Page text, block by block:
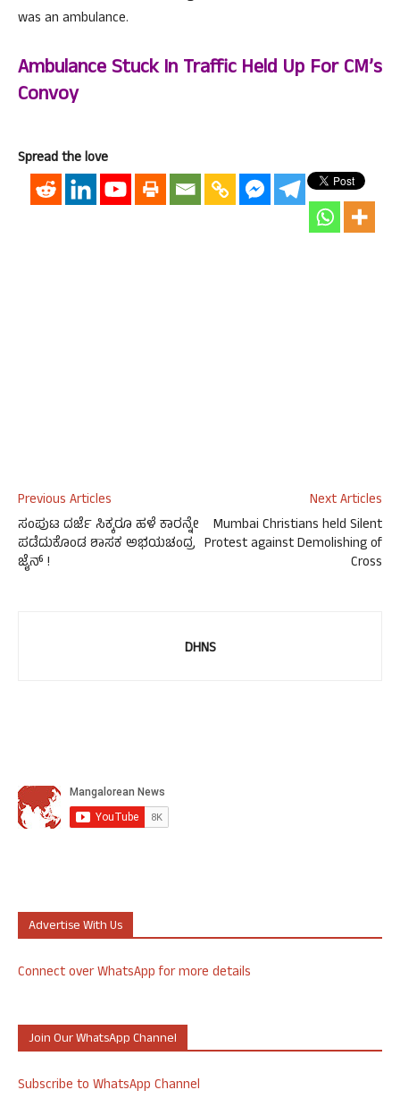
was an ambulance.
Ambulance Stuck In Traffic Held Up For CM’s
Convoy
Spread the love
Previous Articles
ಸಂಪುಟ ದರ್ಜೆ ಸಿಕ್ಕರೂ ಹಳೆ ಕಾರನ್ನೇ
ಪಡೆದುಕೊಂಡ ಶಾಸಕ ಅಭಯಚಂದ್ರ
ಜೈನ್ !
Next Articles
Mumbai Christians held Silent
Protest against Demolishing of
Cross
DHNS
Advertise With Us
Connect over WhatsApp for more details
Join Our WhatsApp Channel
Subscribe to WhatsApp Channel